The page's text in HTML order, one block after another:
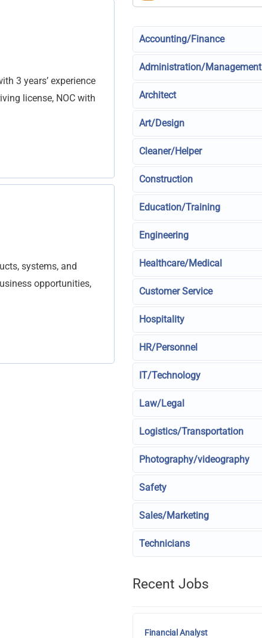
3 years’ experience
license, NOC with
systems, and
opportunities,
Accounting/Finance
Administration/Management
Architect
Art/Design
Cleaner/Helper
Construction
Education/Training
Engineering
Healthcare/Medical
Customer Service
Hospitality
HR/Personnel
IT/Technology
Law/Legal
Logistics/Transportation
Photography/videography
Safety
Sales/Marketing
Technicians
Recent Jobs
Financial Analyst